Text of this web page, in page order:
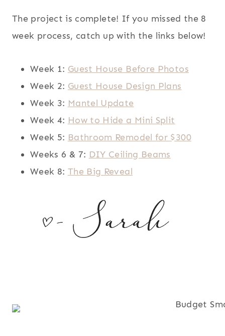
The project is complete! If you missed the 8
week process, catch up with the links below!
Week 1: Guest House Before Photos
Week 2: Guest House Design Plans
Week 3: Mantel Update
Week 4: How to Hide a Mini Split
Week 5: Bathroom Remodel for $300
Weeks 6 & 7: DIY Ceiling Beams
Week 8: The Big Reveal